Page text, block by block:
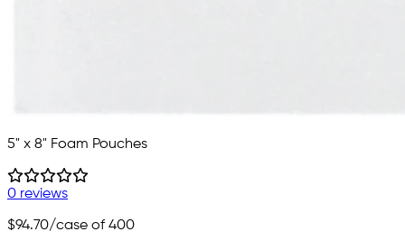
5" x 8" Foam Pouches
0 reviews
$94.70/case of 400